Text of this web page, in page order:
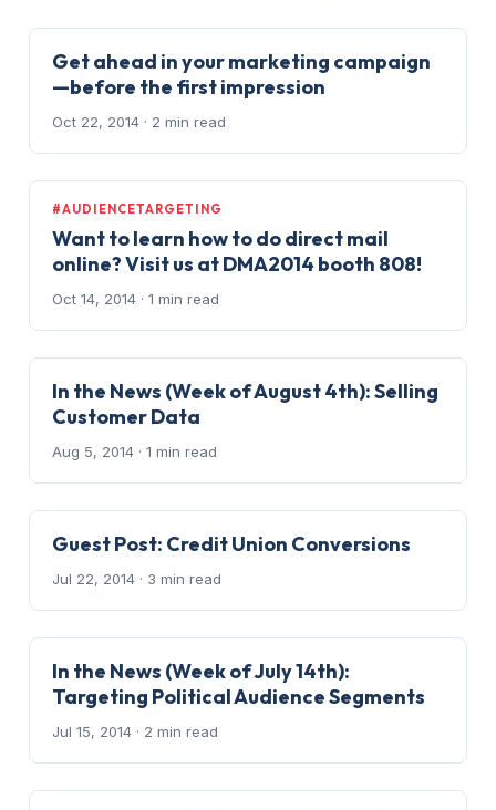
Get ahead in your marketing campaign
—before the first impression
Oct 22, 2014 · 2 min read
#AUDIENCETARGETING
Want to learn how to do direct mail
online? Visit us at DMA2014 booth 808!
Oct 14, 2014 · 1 min read
In the News (Week of August 4th): Selling
Customer Data
Aug 5, 2014 · 1 min read
Guest Post: Credit Union Conversions
Jul 22, 2014 · 3 min read
In the News (Week of July 14th):
Targeting Political Audience Segments
Jul 15, 2014 · 2 min read